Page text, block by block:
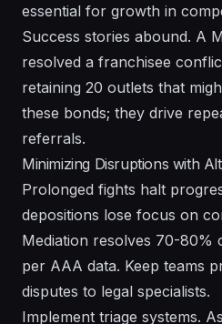
essential for growth in
Success stories abound. A
resolved a franchisee
retaining 20 outlets that
these bonds; they drive
referrals.
Minimizing Disruptions with
Prolonged fights halt
depositions lose focus on
Mediation resolves 70-80%
per AAA data. Keep teams
disputes to legal specialists.
Implement triage systems.